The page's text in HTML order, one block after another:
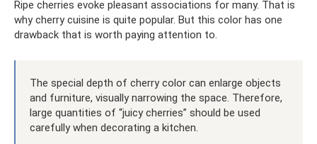
Ripe cherries evoke pleasant associations for many. That is
why cherry cuisine is quite popular. But this color has one
drawback that is worth paying attention to.
The special depth of cherry color can enlarge objects
and furniture, visually narrowing the space. Therefore,
large quantities of “juicy cherries” should be used
carefully when decorating a kitchen.